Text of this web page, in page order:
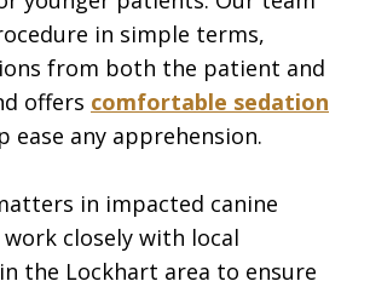
in simple terms,
from both the patient and
offers comfortable sedation
ease any apprehension.
in impacted canine
closely with local
the Lockhart area to ensure